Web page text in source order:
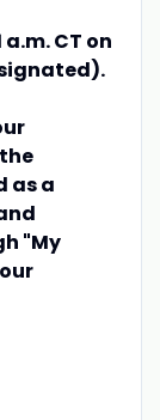
CT on
as a
"My